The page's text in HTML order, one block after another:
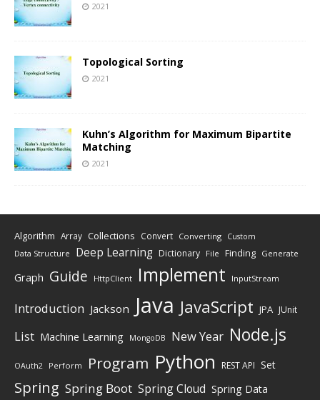
2021
Topological Sorting
2021
Kuhn’s Algorithm for Maximum Bipartite
Matching
2021
Algorithm Array Collections Convert Converting Custom
Data Structure Deep Learning Dictionary File Finding Generate
Graph Guide HttpClient Implement InputStream
Introduction Jackson Java JavaScript JPA JUnit
List Machine Learning MongoDB New Year Node.js
OAuth2 Perform Program Python REST API Set
Spring Spring Boot Spring Cloud Spring Data